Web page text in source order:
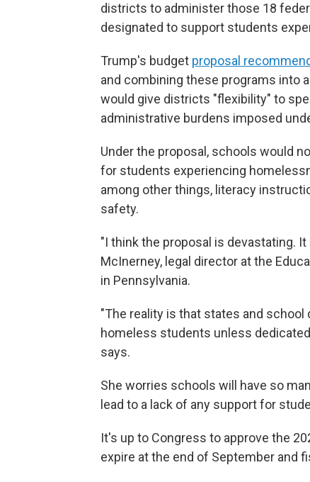
districts to administer those 18
designated to support students
Trump's budget proposal
and combining these programs into
would give districts "flexibility" to
administrative burdens imposed
Under the proposal, schools would
for students experiencing
among other things, literacy
safety.
"I think the proposal is devastating.
McInerney, legal director at the
in Pennsylvania.
"The reality is that states and
homeless students unless
says.
She worries schools will have so
lead to a lack of any support for
It's up to Congress to approve the
expire at the end of September and